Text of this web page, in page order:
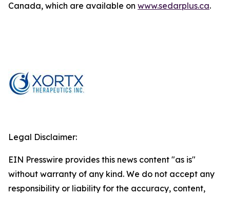
Canada, which are available on www.sedarplus.ca.
Legal Disclaimer:
EIN Presswire provides this news content "as is"
without warranty of any kind. We do not accept any
responsibility or liability for the accuracy, content,